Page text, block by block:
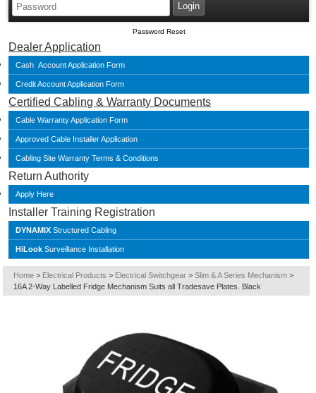
Password Reset
Dealer Application
Cash Account Application Form
Credit Account Application Form
Certified Cabling & Warranty Documents
Cable Warranty Application Form
Approved Cable Installer Application
Cabling Site Warranty Terms & Conditions
Return Authority
Apply Here
Installer Training Registration
DYNAMIX Structured Cabling
HiLook Surveillance Installation
Home > Electrical Products > Electrical Switchgear > Slim & A Series Mechanism >
16A 2-Way Labelled Fridge Mechanism Suits all Tradesave Plates. Black